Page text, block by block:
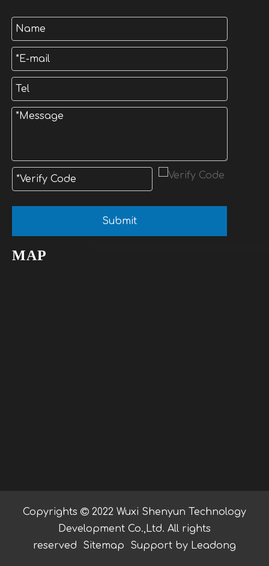
Submit
MAP
Copyrights  2022 Wuxi Shenyun Technology
Development Co.,Ltd. All rights
reserved Sitemap Support by Leadong